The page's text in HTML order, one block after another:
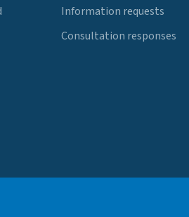
Information requests
Consultation responses